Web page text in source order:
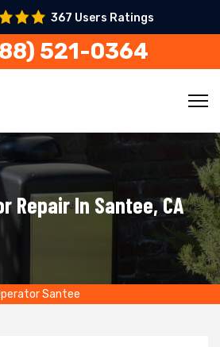
367 Users Ratings
521-0364
Repair In Santee, CA
Santee